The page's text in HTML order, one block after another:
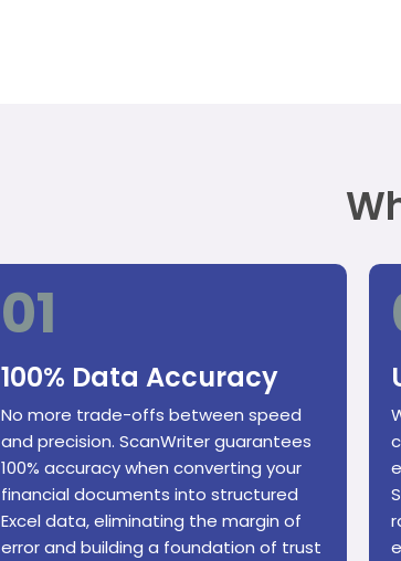
01
100% Data Accuracy
No more trade-offs between speed
and precision. ScanWriter guarantees
100% accuracy when converting your
financial documents into structured
Excel data, eliminating the margin of
error and building a foundation of trust